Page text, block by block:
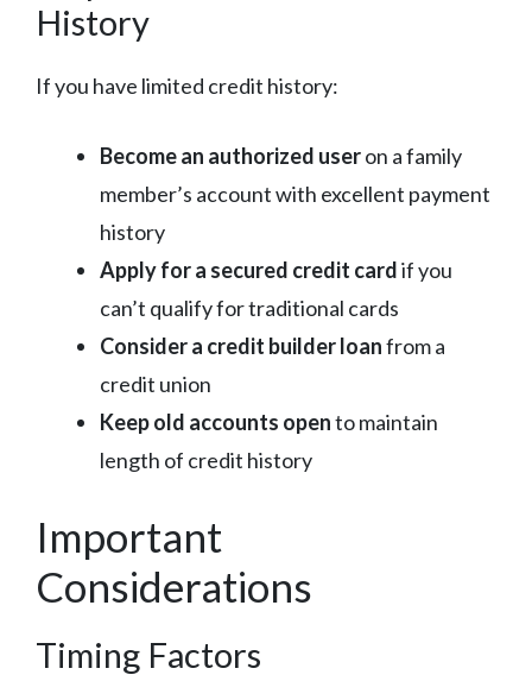
History
If you have limited credit history:
Become an authorized useron a family
member’s account with excellent payment
history
Apply for a secured credit cardif you
can’t qualify for traditional cards
Consider a credit builder loanfrom a
credit union
Keep old accounts opento maintain
length of credit history
Important
Considerations
Timing Factors